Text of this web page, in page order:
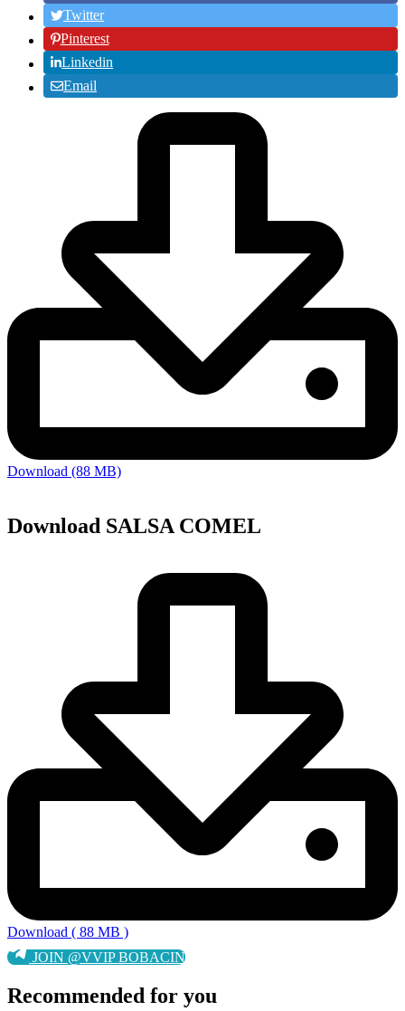
Twitter
Pinterest
Linkedin
Email
Download (88 MB)
Download SALSA COMEL
Download ( 88 MB )
JOIN @VVIP BOBACIN
Recommended for you